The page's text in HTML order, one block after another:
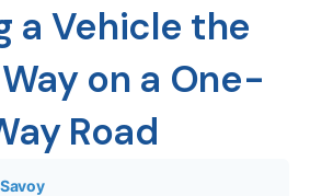
a Vehicle the
on a One-
Road